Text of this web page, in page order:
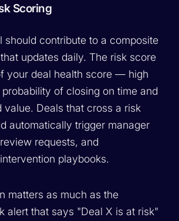
Scoring
should contribute to a composite
updates daily. The risk score
your deal health score — high
of closing on time and
value. Deals that cross a risk
automatically trigger manager
requests, and
playbooks.
matters as much as the
alert that says "Deal X is at risk"